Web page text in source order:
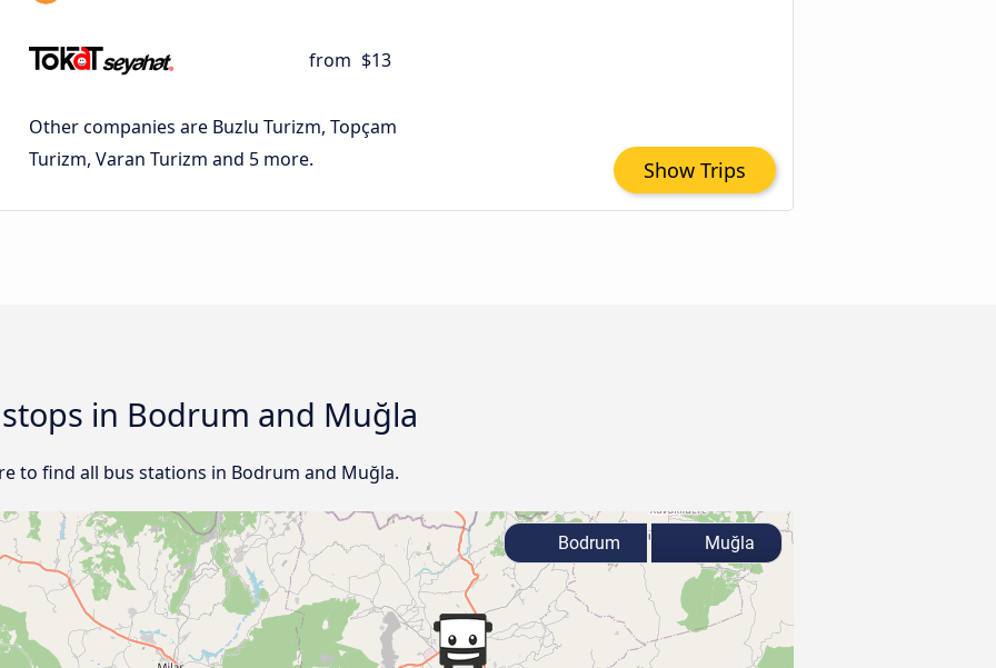
from $13
Other companies are Buzlu Turizm, Topçam
Turizm, Varan Turizm and 5 more.
Show Trips
in Bodrum and Muğla
to find all bus stations in Bodrum and Muğla.
Bodrum Muğla